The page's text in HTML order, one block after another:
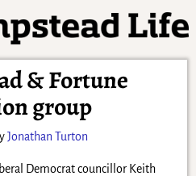
& Fortune
group
Jonathan Turton
Democrat councillor Keith